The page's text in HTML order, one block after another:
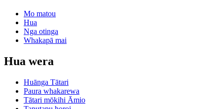
Mo matou
Hua
Nga otinga
Whakapā mai
Hua wera
Huānga Tātari
Paura whakarewa
Tātari mōkihi Āmio